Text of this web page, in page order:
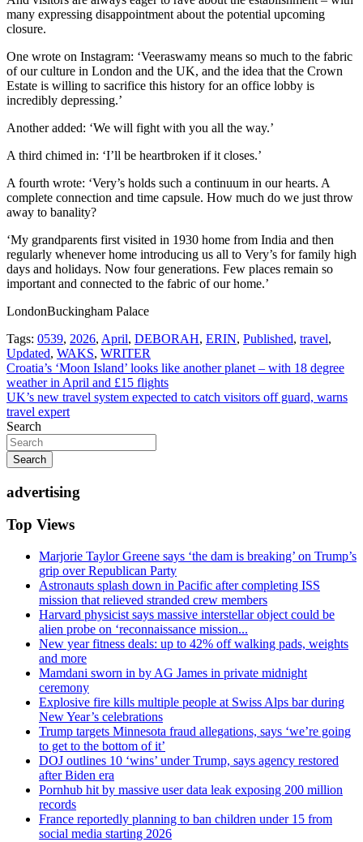
many expressing disappointment about the potential upcoming
closure.
One wrote on Instagram: ‘Veeraswamy means so much to the fabric
of our culture in London and the UK, and the idea that the Crown
Estate is willing to sacrifice this history for an office lobby is
incredibly depressing.’
Another added: ‘We will fight with you all the way.’
A third chimed in: ‘I’ll be heartbroken if it closes.’
A fourth wrote: ‘Very’s holds such a continuum in our hearts. A
complete connection and time capsule. How much do we just throw
away to banality?
‘My grandparents first visited in 1930 home from India and then
regularly whenever home introducing us all to Very’s for family high
days and holidays. Now four generations. Few places remain so
important and connected to the fabric of our home.’
LondonBuckingham Palace
Tags: 0539, 2026, April, DEBORAH, ERIN, Published, travel,
Updated, WAKS, WRITER
Post
navigation
Croatia’s ‘Moon Island’ looks like another planet – with 18 degree
weather in April and £15 flights
UK’s new travel system expected to catch visitors off guard, warns
travel expert
Search
Search
advertising
Top Views
Marjorie Taylor Greene says ‘the dam is breaking’ on Trump’s
grip over Republican Party
Astronauts splash down in Pacific after completing ISS
mission that relieved stranded crew members
Harvard physicist says massive interstellar object could be
alien probe on ‘reconnaissance mission...
New year fitness deals: up to 42% off walking pads, weights
and more
Mamdani sworn in by AG James in private midnight
ceremony
Explosive fire kills multiple people at Swiss Alps bar during
New Year’s celebrations
Trump targets Minnesota fraud allegations, says ‘we’re going
to get to the bottom of it’
DOJ outlines 10 ‘wins’ under Trump, says agency restored
after Biden era
Pornhub hit by massive user data leak exposing 200 million
records
France reportedly planning to ban children under 15 from
social media starting 2026